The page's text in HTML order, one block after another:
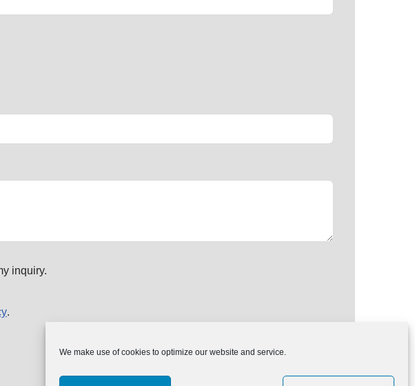
We make use of cookies to optimize our website and service.
inquiry.
.